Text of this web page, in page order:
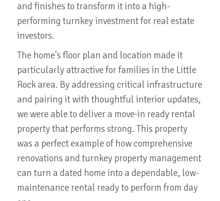
and finishes to transform it into a high-
performing turnkey investment for real estate
investors.
The home's floor plan and location made it
particularly attractive for families in the Little
Rock area. By addressing critical infrastructure
and pairing it with thoughtful interior updates,
we were able to deliver a move-in ready rental
property that performs strong. This property
was a perfect example of how comprehensive
renovations and turnkey property management
can turn a dated home into a dependable, low-
maintenance rental ready to perform from day